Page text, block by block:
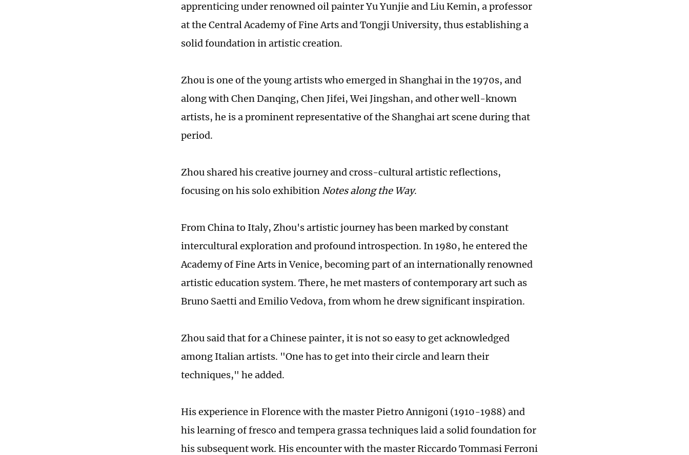
apprenticing under renowned oil painter Yu Yunjie and Liu Kemin, a professor
at the Central Academy of Fine Arts and Tongji University, thus establishing a
solid foundation in artistic creation.
Zhou is one of the young artists who emerged in Shanghai in the 1970s, and
along with Chen Danqing, Chen Jifei, Wei Jingshan, and other well-known
artists, he is a prominent representative of the Shanghai art scene during that
period.
Zhou shared his creative journey and cross-cultural artistic reflections,
focusing on his solo exhibition Notes along the Way.
From China to Italy, Zhou's artistic journey has been marked by constant
intercultural exploration and profound introspection. In 1980, he entered the
Academy of Fine Arts in Venice, becoming part of an internationally renowned
artistic education system. There, he met masters of contemporary art such as
Bruno Saetti and Emilio Vedova, from whom he drew significant inspiration.
Zhou said that for a Chinese painter, it is not so easy to get acknowledged
among Italian artists. "One has to get into their circle and learn their
techniques," he added.
His experience in Florence with the master Pietro Annigoni (1910-1988) and
his learning of fresco and tempera grassa techniques laid a solid foundation for
his subsequent work. His encounter with the master Riccardo Tommasi Ferroni